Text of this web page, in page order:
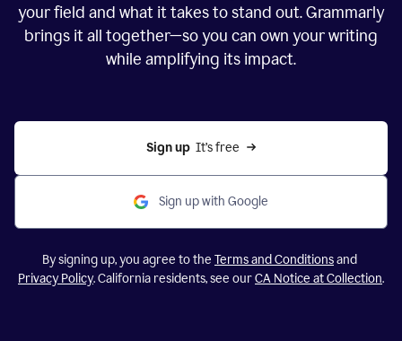
your field and what it takes to stand out. Grammarly
brings it all together—so you can own your writing
while amplifying its impact.
Sign up
  It’s free
Sign up with Google
By signing up, you agree to the Terms and Conditionsand
Privacy Policy. California residents, see ourCA Notice at Collection.